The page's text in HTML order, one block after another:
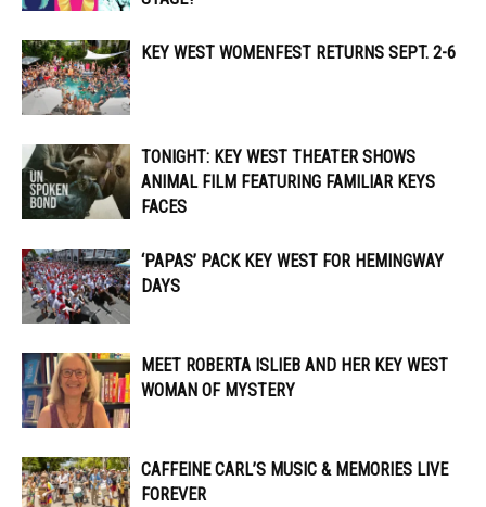
KEY WEST WOMENFEST RETURNS SEPT. 2-6
TONIGHT: KEY WEST THEATER SHOWS
ANIMAL FILM FEATURING FAMILIAR KEYS
FACES
‘PAPAS’ PACK KEY WEST FOR HEMINGWAY
DAYS
MEET ROBERTA ISLIEB AND HER KEY WEST
WOMAN OF MYSTERY
CAFFEINE CARL’S MUSIC & MEMORIES LIVE
FOREVER